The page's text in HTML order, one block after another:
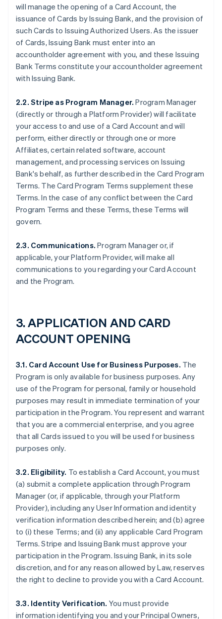
will manage the opening of a Card Account, the
issuance of Cards by Issuing Bank, and the provision of
such Cards to Issuing Authorized Users. As the issuer
of Cards, Issuing Bank must enter into an
accountholder agreement with you, and these Issuing
Bank Terms constitute your accountholder agreement
with Issuing Bank.
2.2. Stripe as Program Manager. Program Manager
(directly or through a Platform Provider) will facilitate
your access to and use of a Card Account and will
perform, either directly or through one or more
Affiliates, certain related software, account
management, and processing services on Issuing
Bank's behalf, as further described in the Card Program
Terms. The Card Program Terms supplement these
Terms. In the case of any conflict between the Card
Program Terms and these Terms, these Terms will
govern.
2.3. Communications. Program Manager or, if
applicable, your Platform Provider, will make all
communications to you regarding your Card Account
and the Program.
3. APPLICATION AND CARD
ACCOUNT OPENING
3.1. Card Account Use for Business Purposes. The
Program is only available for business purposes. Any
use of the Program for personal, family or household
purposes may result in immediate termination of your
participation in the Program. You represent and warrant
that you are a commercial enterprise, and you agree
that all Cards issued to you will be used for business
purposes only.
3.2. Eligibility. To establish a Card Account, you must
(a) submit a complete application through Program
Manager (or, if applicable, through your Platform
Provider), including any User Information and identity
verification information described herein; and (b) agree
to (i) these Terms; and (ii) any applicable Card Program
Terms. Stripe and Issuing Bank must approve your
participation in the Program. Issuing Bank, in its sole
discretion, and for any reason allowed by Law, reserves
the right to decline to provide you with a Card Account.
3.3. Identity Verification. You must provide
information identifying you and your Principal Owners,